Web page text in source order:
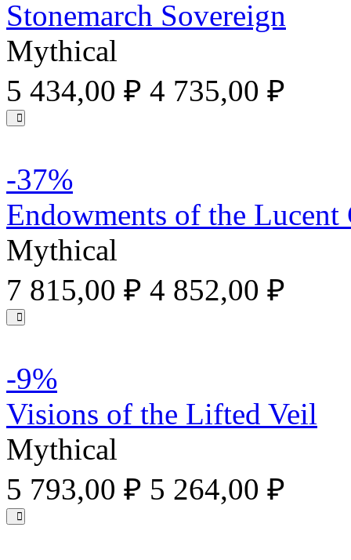
Stonemarch Sovereign
Mythical
5 434,00 ₽ 4 735,00 ₽
-37%
Endowments of the Lucent
Mythical
7 815,00 ₽ 4 852,00 ₽
-9%
Visions of the Lifted Veil
Mythical
5 793,00 ₽ 5 264,00 ₽